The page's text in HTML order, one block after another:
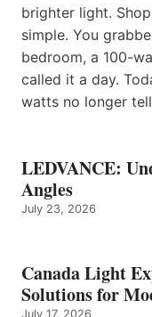
brighter light.
simple. You
bedroom, a 100-
called it a day.
watts no longer
LEDVANCE:
Angles
July 23, 2026
Canada Light
Solutions for
July 17, 2026